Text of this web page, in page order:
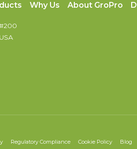
Why Us About GroPro
Regulatory Compliance Cookie Policy Blog